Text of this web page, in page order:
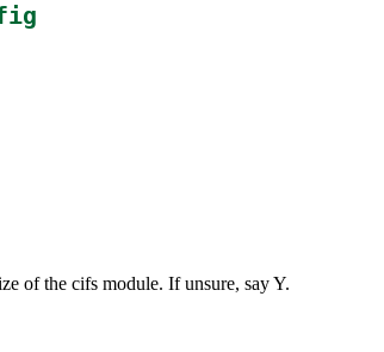
of the cifs module. If unsure, say Y.